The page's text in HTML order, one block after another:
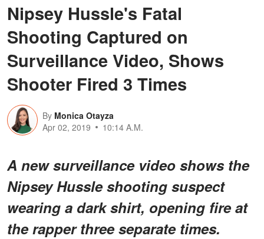
Nipsey Hussle's Fatal
Shooting Captured on
Surveillance Video, Shows
Shooter Fired 3 Times
By Monica Otayza
Apr 02, 2019
10:14 A.M.
A new surveillance video shows the
Nipsey Hussle shooting suspect
wearing a dark shirt, opening fire at
the rapper three separate times.